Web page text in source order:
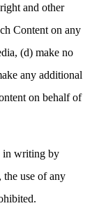
and other
Content on any
(d) make no
any additional
on behalf of
in writing by
the use of any